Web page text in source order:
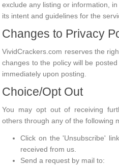
exclude any listing or information,
its intent and guidelines for the
Changes to Privacy
VividCrackers.com reserves the
changes to the policy will be
immediately upon posting.
Choice/Opt Out
You may opt out of receiving
others through any of the following
Click on the 'Unsubscribe'
received from us.
Send a request by mail to: